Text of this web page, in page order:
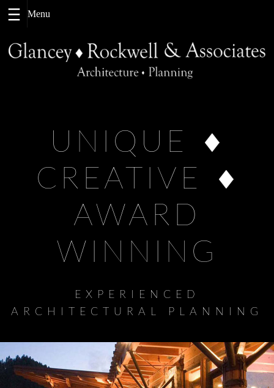
UNIQUE
CREATIVE
AWARD
WINNING
EXPERIENCED
ARCHITECTURAL PLANNING